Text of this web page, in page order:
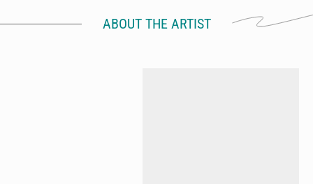
ABOUT THE ARTIST